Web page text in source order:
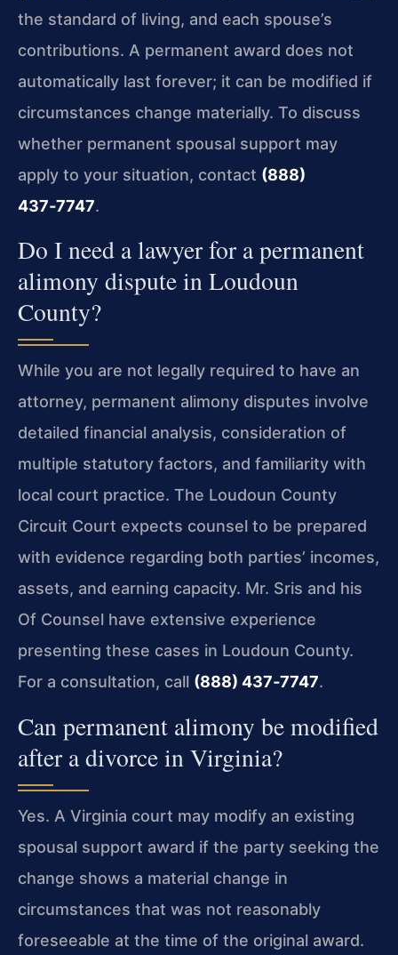
the standard of living, and each spouse’s
contributions. A permanent award does not
automatically last forever; it can be modified if
circumstances change materially. To discuss
whether permanent spousal support may
apply to your situation, contact (888)
437‑7747.
Do I need a lawyer for a permanent
alimony dispute in Loudoun
County?
While you are not legally required to have an
attorney, permanent alimony disputes involve
detailed financial analysis, consideration of
multiple statutory factors, and familiarity with
local court practice. The Loudoun County
Circuit Court expects counsel to be prepared
with evidence regarding both parties’ incomes,
assets, and earning capacity. Mr. Sris and his
Of Counsel have extensive experience
presenting these cases in Loudoun County.
For a consultation, call (888) 437‑7747.
Can permanent alimony be modified
after a divorce in Virginia?
Yes. A Virginia court may modify an existing
spousal support award if the party seeking the
change shows a material change in
circumstances that was not reasonably
foreseeable at the time of the original award.